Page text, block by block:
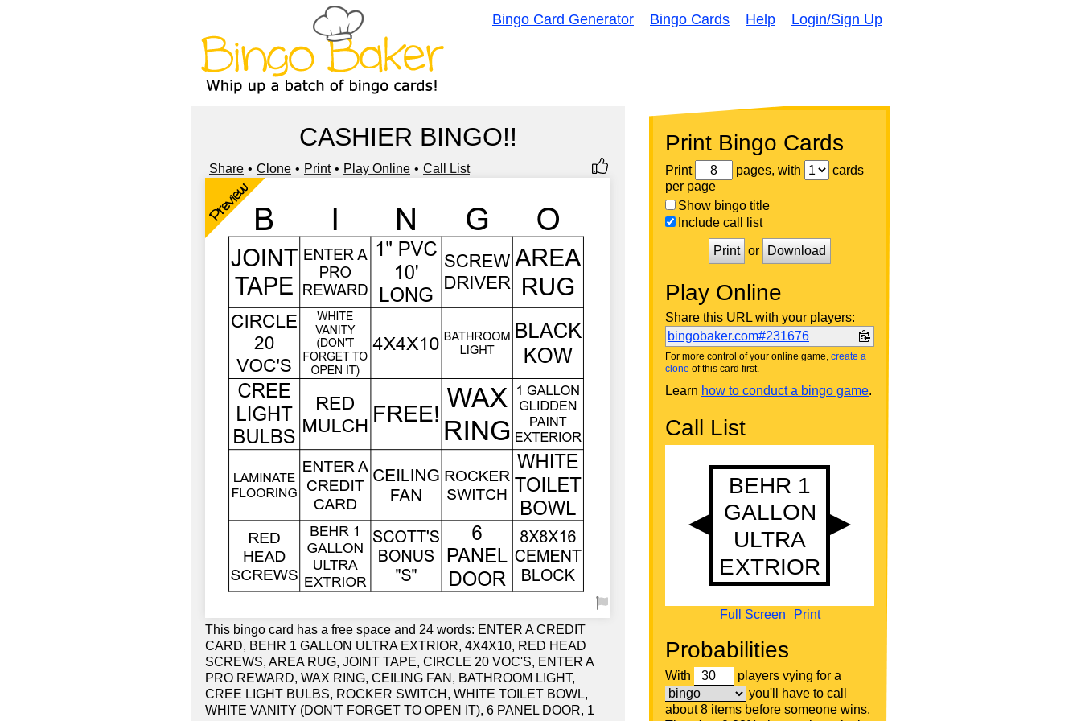
Bingo Card Generator Bingo Cards Help Login/Sign Up
CASHIER BINGO!!
Share Clone Print Play Online Call List
Preview
This bingo card has a free space and 24 words: ENTER A CREDIT
CARD, BEHR 1 GALLON ULTRA EXTRIOR, 4X4X10, RED HEAD
SCREWS, AREA RUG, JOINT TAPE, CIRCLE 20 VOC'S, ENTER A
PRO REWARD, WAX RING, CEILING FAN, BATHROOM LIGHT,
CREE LIGHT BULBS, ROCKER SWITCH, WHITE TOILET BOWL,
WHITE VANITY (DON'T FORGET TO OPEN IT), 6 PANEL DOOR, 1
Print Bingo Cards
Print pages, with
cards
per page
Show bingo title
Include call list
Print or Download
Play Online
Share this URL with your players:
bingobaker.com#231676
For more control of your online game, create a
clone of this card first.
Learn how to conduct a bingo game.
Call List
Full Screen Print
Probabilities
With
players vying for a
you'll have to call
about 8 items before someone wins.